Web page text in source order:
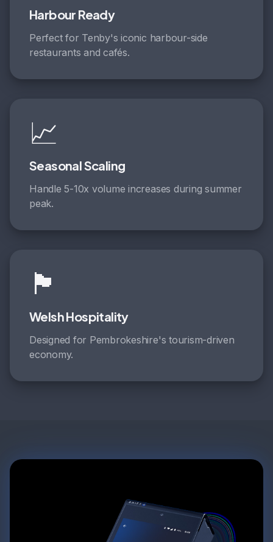
Harbour Ready
Perfect for Tenby's iconic harbour-side
restaurants and cafés.
📈
Seasonal Scaling
Handle 5-10x volume increases during summer
peak.
🏴󠁧󠁢󠁷󠁬󠁳󠁿
Welsh Hospitality
Designed for Pembrokeshire's tourism-driven
economy.